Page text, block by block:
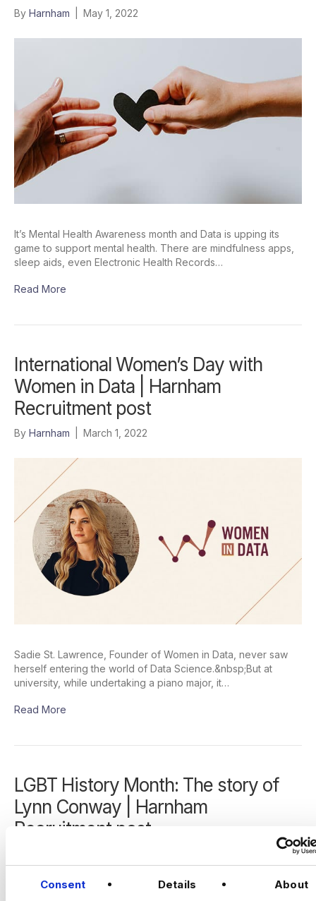
Consent Details About
By Harnham May 1, 2022
It’s Mental Health Awareness month and Data is upping its
game to support mental health. There are mindfulness apps,
sleep aids, even Electronic Health Records…
Read More
International Women’s Day with
Women in Data | Harnham
Recruitment post
By Harnham March 1, 2022
Sadie St. Lawrence, Founder of Women in Data, never saw
herself entering the world of Data Science.&nbsp;But at
university, while undertaking a piano major, it…
Read More
LGBT History Month: The story of
Lynn Conway | Harnham
Recruitment post